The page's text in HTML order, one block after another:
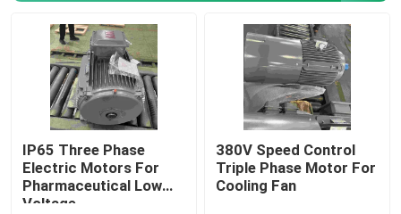
About Us
Factory Tour
Quality Control
IP65 Three Phase
Electric Motors For
Pharmaceutical Low
Voltage
380V Speed Control
Triple Phase Motor For
Cooling Fan